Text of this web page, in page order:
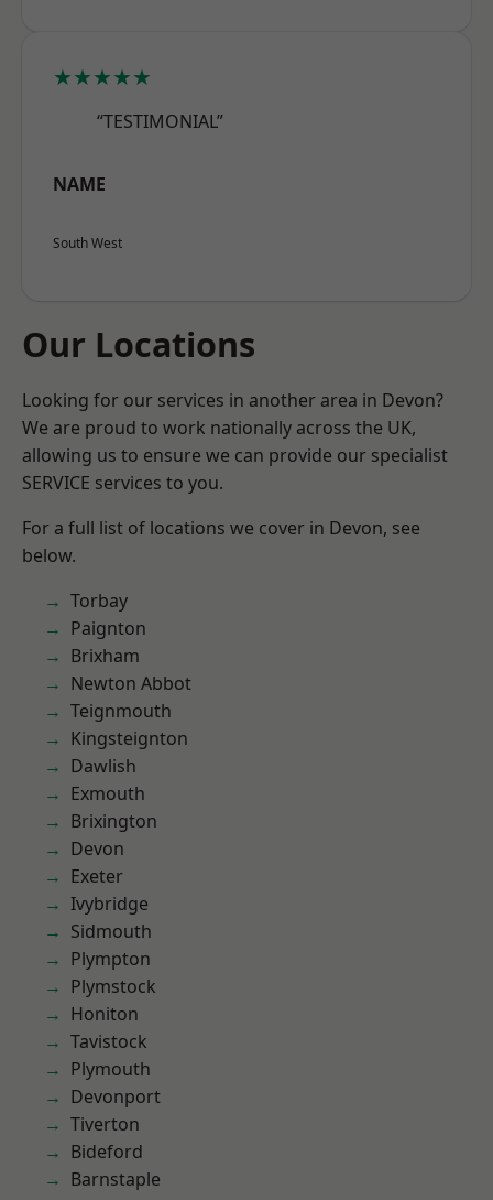
★★★★★
“TESTIMONIAL”
NAME
South West
Our Locations
Looking for our services in another area in Devon?
We are proud to work nationally across the UK,
allowing us to ensure we can provide our specialist
SERVICE services to you.
For a full list of locations we cover in Devon, see
below.
Torbay
Paignton
Brixham
Newton Abbot
Teignmouth
Kingsteignton
Dawlish
Exmouth
Brixington
Devon
Exeter
Ivybridge
Sidmouth
Plympton
Plymstock
Honiton
Tavistock
Plymouth
Devonport
Tiverton
Bideford
Barnstaple